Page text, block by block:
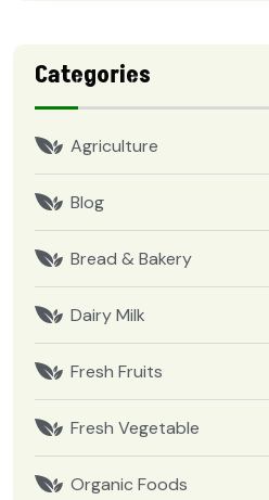
Categories
Agriculture
Blog
Bread & Bakery
Dairy Milk
Fresh Fruits
Fresh Vegetable
Organic Foods